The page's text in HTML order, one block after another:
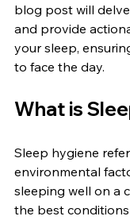
blog post will
and provide
your sleep,
to face the day.
What is
Sleep hygiene
environmental
sleeping well on a
the best